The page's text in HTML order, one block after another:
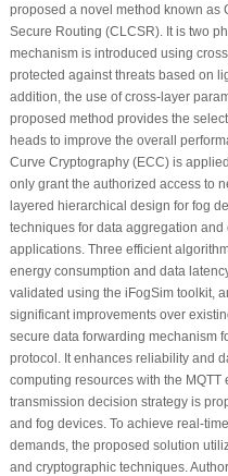
proposed a novel method known as
Secure Routing (CLCSR). It is two
mechanism is introduced using
protected against threats based on
addition, the use of cross-layer
proposed method provides the
heads to improve the overall
Curve Cryptography (ECC) is
only grant the authorized access to
layered hierarchical design for fog
techniques for data aggregation
applications. Three efficient
energy consumption and data
validated using the iFogSim toolkit,
significant improvements over
secure data forwarding mechanism
protocol. It enhances reliability and
computing resources with the
transmission decision strategy is
and fog devices. To achieve real-
demands, the proposed solution
and cryptographic techniques.